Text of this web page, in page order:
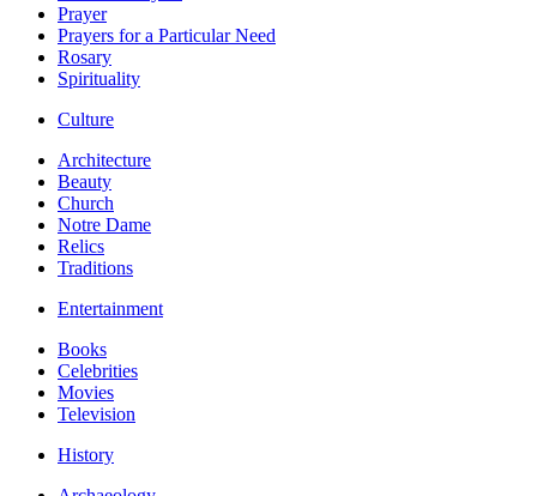
Prayer
Prayers for a Particular Need
Rosary
Spirituality
Culture
Architecture
Beauty
Church
Notre Dame
Relics
Traditions
Entertainment
Books
Celebrities
Movies
Television
History